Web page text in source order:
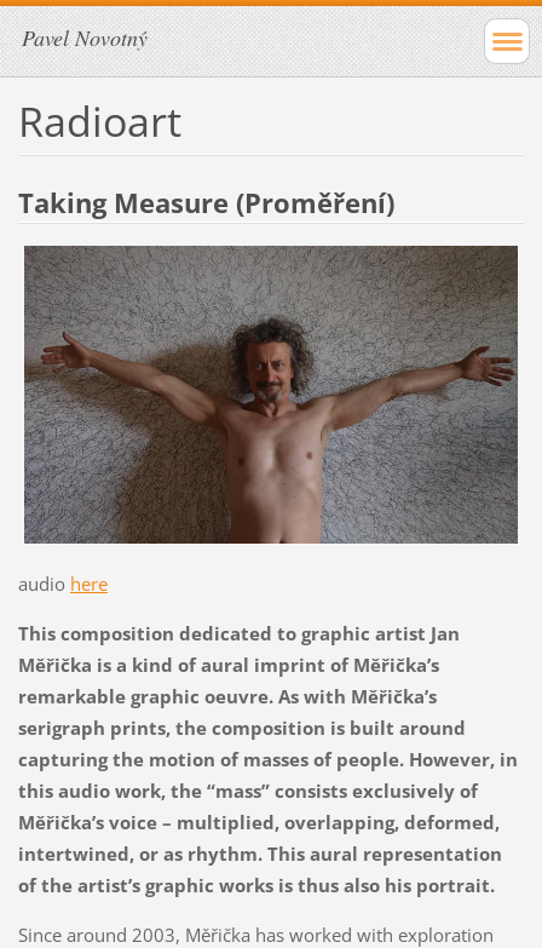
Pavel Novotný
Radioart
Taking Measure (Proměření)
audio here
This composition dedicated to graphic artist Jan
Měřička is a kind of aural imprint of Měřička’s
remarkable graphic oeuvre. As with Měřička’s
serigraph prints, the composition is built around
capturing the motion of masses of people. However, in
this audio work, the “mass” consists exclusively of
Měřička’s voice – multiplied, overlapping, deformed,
intertwined, or as rhythm. This aural representation
of the artist’s graphic works is thus also his portrait.
Since around 2003, Měřička has worked with exploration